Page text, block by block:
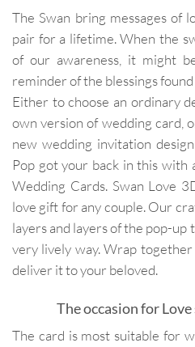
The Swan bring messages of
pair for a lifetime. When the
of our awareness, it might
reminder of the blessings
Either to choose an ordinary
own version of wedding card,
new wedding invitation
Pop got your back in this with
Wedding Cards. Swan Love
love gift for any couple. Our
layers and layers of the pop-up
very lively way. Wrap together
deliver it to your beloved.
The occasion for
The card is most suitable for